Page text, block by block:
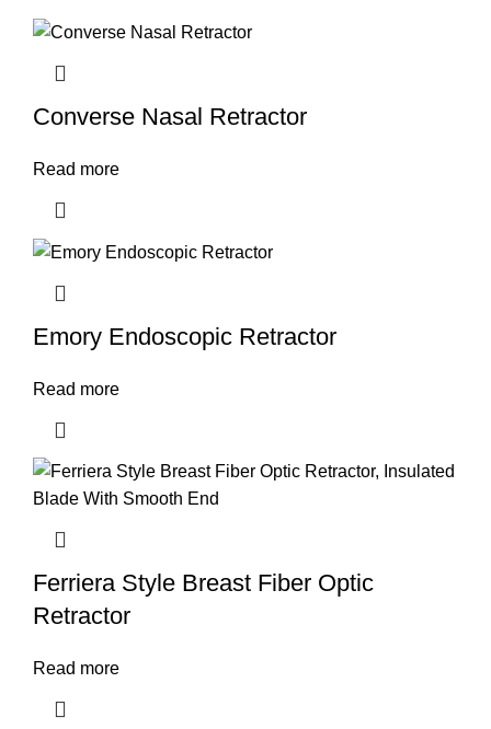
Converse Nasal Retractor
Read more
Emory Endoscopic Retractor
Read more
Ferriera Style Breast Fiber Optic
Retractor
Read more